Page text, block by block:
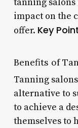
impact on the
offer. Key
Benefits of
Tanning
alternative to
to achieve a
themselves to